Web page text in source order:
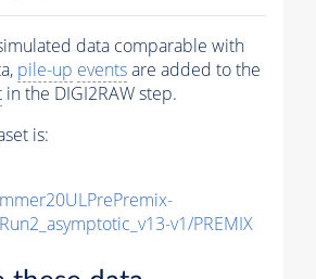
data comparable with
pile-up eventsare added to the
in the DIGI2RAW step.
is:
v1/PREMIX